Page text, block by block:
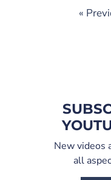
«
New videos
all